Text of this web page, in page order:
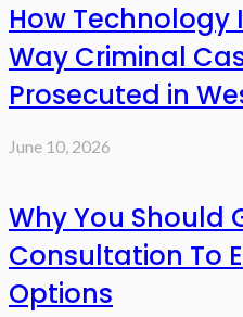
How
Way Criminal
Prosecuted in
June 10, 2026
Why You Should
Consultation To
Options